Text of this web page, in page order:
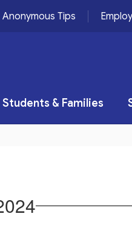
Anonymous Tips
Students & Families